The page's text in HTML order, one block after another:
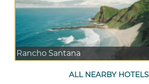
Rancho Santana
ALL NEARBY HOTELS